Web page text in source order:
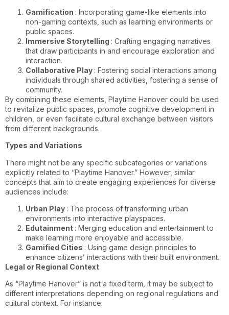
Gamification : Incorporating game-like elements into
non-gaming contexts, such as learning environments or
public spaces.
Immersive Storytelling : Crafting engaging narratives
that draw participants in and encourage exploration and
interaction.
Collaborative Play : Fostering social interactions among
individuals through shared activities, fostering a sense of
community.
By combining these elements, Playtime Hanover could be used
to revitalize public spaces, promote cognitive development in
children, or even facilitate cultural exchange between visitors
from different backgrounds.
Types and Variations
There might not be any specific subcategories or variations
explicitly related to “Playtime Hanover.” However, similar
concepts that aim to create engaging experiences for diverse
audiences include:
Urban Play : The process of transforming urban
environments into interactive playspaces.
Edutainment : Merging education and entertainment to
make learning more enjoyable and accessible.
Gamified Cities : Using game design principles to
enhance citizens’ interactions with their built environment.
Legal or Regional Context
As “Playtime Hanover” is not a fixed term, it may be subject to
different interpretations depending on regional regulations and
cultural context. For instance: